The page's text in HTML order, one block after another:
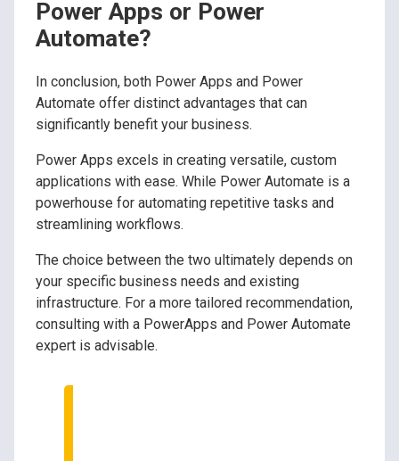
Power Apps or Power
Automate?
In conclusion, both Power Apps and Power
Automate offer distinct advantages that can
significantly benefit your business.
Power Apps excels in creating versatile, custom
applications with ease. While Power Automate is a
powerhouse for automating repetitive tasks and
streamlining workflows.
The choice between the two ultimately depends on
your specific business needs and existing
infrastructure. For a more tailored recommendation,
consulting with a PowerApps and Power Automate
expert is advisable.